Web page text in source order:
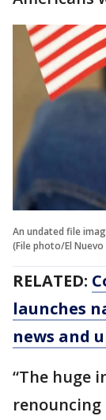
An undated file
(File photo/El
RELATED:
launches
news and
“The huge